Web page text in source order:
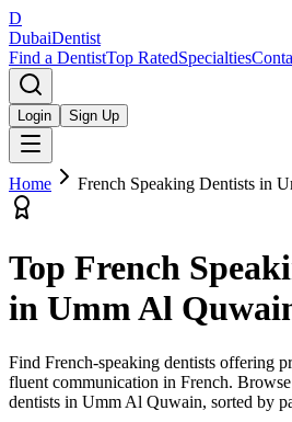
D
DubaiDentist
Find a DentistTop RatedSpecialties
Login Sign Up
Home French Speaking Dentists in
Top French
in Umm Al
Find French-speaking dentists offering
fluent communication in French.
dentists in Umm Al Quwain, sorted by